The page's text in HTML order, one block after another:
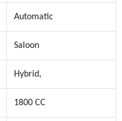
Automatic
Saloon
Hybrid,
1800 CC